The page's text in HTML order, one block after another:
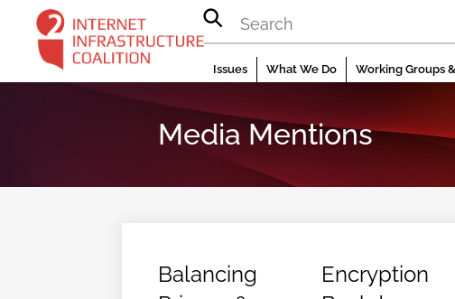
content
Issues What We Do Working Groups
Media Mentions
Balancing
Encryption